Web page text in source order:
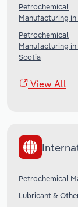
Petrochemical
Manufacturing in
Petrochemical
Manufacturing
Scotia
View All
Petrochemical
Lubricant &